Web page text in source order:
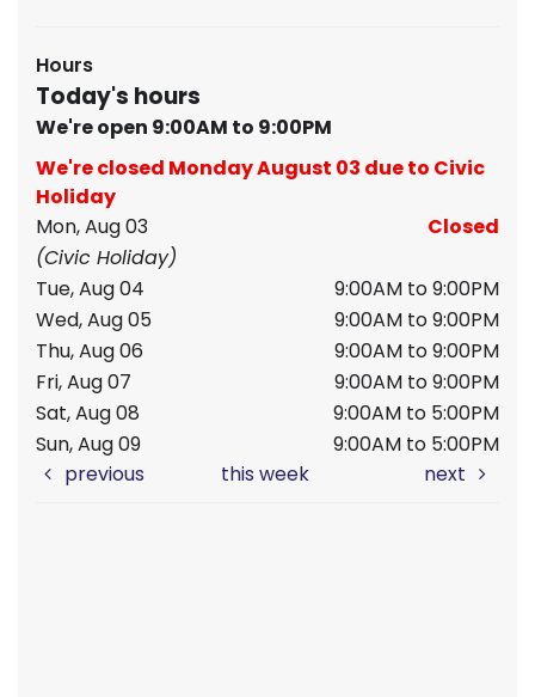
Hours
Today's hours
We're open 9:00AM to 9:00PM
We're closed Monday August 03 due to Civic
Holiday
Mon, Aug 03
Closed
(Civic Holiday)
Tue, Aug 04
9:00AM to 9:00PM
Wed, Aug 05
9:00AM to 9:00PM
Thu, Aug 06
9:00AM to 9:00PM
Fri, Aug 07
9:00AM to 9:00PM
Sat, Aug 08
9:00AM to 5:00PM
Sun, Aug 09
9:00AM to 5:00PM
previous
this week next